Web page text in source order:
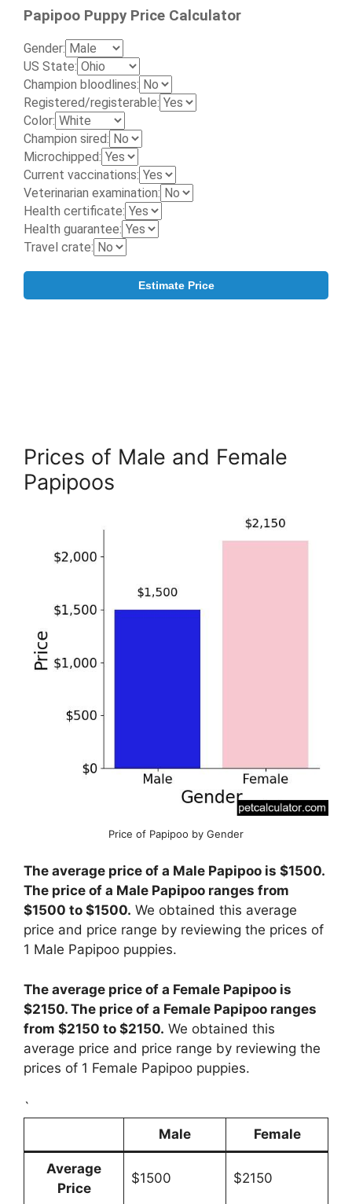
Prices of Male and Female
Papipoos
Price of Papipoo by Gender
The average price of a Male Papipoo is $1500.
The price of a Male Papipoo ranges from
$1500 to $1500. We obtained this average
price and price range by reviewing the prices of
1 Male Papipoo puppies.
The average price of a Female Papipoo is
$2150. The price of a Female Papipoo ranges
from $2150 to $2150. We obtained this
average price and price range by reviewing the
prices of 1 Female Papipoo puppies.
`
Male
Female
Average
Price
$1500 $2150